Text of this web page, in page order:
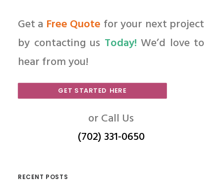
Get a Free Quote for your next project
by contacting us Today! We’d love to
hear from you!
GET STARTED HERE
or Call Us
(702) 331-0650
RECENT POSTS